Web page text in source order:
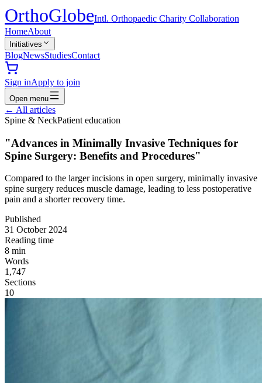
OrthoGlobeIntl. Orthopaedic Charity Collaboration
HomeAbout
Initiatives
BlogNewsStudiesContact
Sign inApply to join
Open menu
← All articles
Spine & NeckPatient education
"Advances in Minimally Invasive Techniques for
Spine Surgery: Benefits and Procedures"
Compared to the larger incisions in open surgery, minimally invasive
spine surgery reduces muscle damage, leading to less postoperative
pain and a shorter recovery time.
Published
31 October 2024
Reading time
8 min
Words
1,747
Sections
10